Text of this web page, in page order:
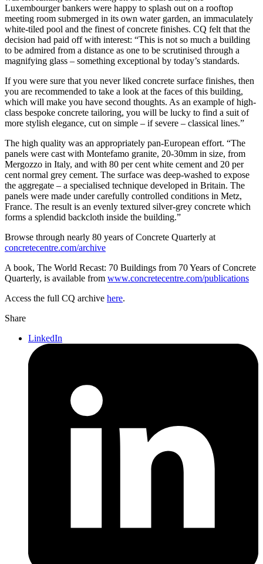
Luxembourger bankers were happy to splash out on a rooftop
meeting room submerged in its own water garden, an immaculately
white-tiled pool and the finest of concrete finishes. CQ felt that the
decision had paid off with interest: “This is not so much a building
to be admired from a distance as one to be scrutinised through a
magnifying glass – something exceptional by today’s standards.
If you were sure that you never liked concrete surface finishes, then
you are recommended to take a look at the faces of this building,
which will make you have second thoughts. As an example of high-
class bespoke concrete tailoring, you will be lucky to find a suit of
more stylish elegance, cut on simple – if severe – classical lines.”
The high quality was an appropriately pan-European effort. “The
panels were cast with Montefamo granite, 20-30mm in size, from
Mergozzo in Italy, and with 80 per cent white cement and 20 per
cent normal grey cement. The surface was deep-washed to expose
the aggregate – a specialised technique developed in Britain. The
panels were made under carefully controlled conditions in Metz,
France. The result is an evenly textured silver-grey concrete which
forms a splendid backcloth inside the building.”
Browse through nearly 80 years of Concrete Quarterly at
concretecentre.com/archive
A book, The World Recast: 70 Buildings from 70 Years of Concrete
Quarterly, is available from www.concretecentre.com/publications
Access the full CQ archive here.
Share
LinkedIn